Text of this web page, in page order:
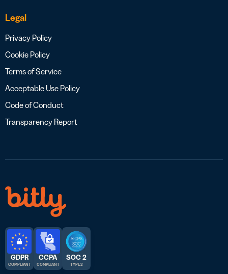
Legal
Privacy Policy
Cookie Policy
Terms of Service
Acceptable Use Policy
Code of Conduct
Transparency Report
GDPR
COMPLIANT
CCPA
COMPLIANT
SOC 2
TYPE 2